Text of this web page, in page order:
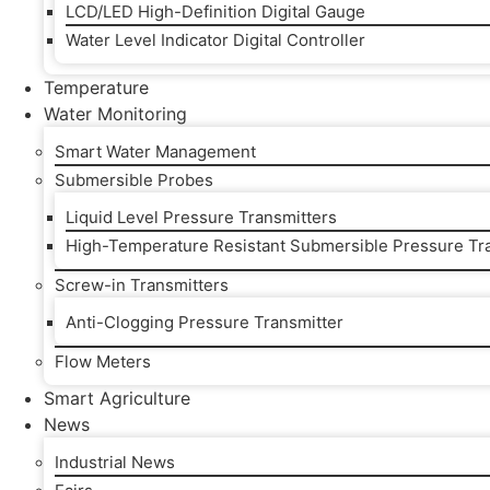
LCD/LED High-Definition Digital Gauge
Water Level Indicator Digital Controller
Temperature
Water Monitoring
Smart Water Management
Submersible Probes
Liquid Level Pressure Transmitters
High-Temperature Resistant Submersible Pressure
Screw-in Transmitters
Anti-Clogging Pressure Transmitter
Flow Meters
Smart Agriculture
News
Industrial News